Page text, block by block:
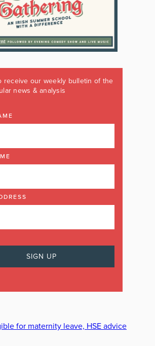
receive our weekly bulletin of the
news & analysis
for maternity leave, HSE advice